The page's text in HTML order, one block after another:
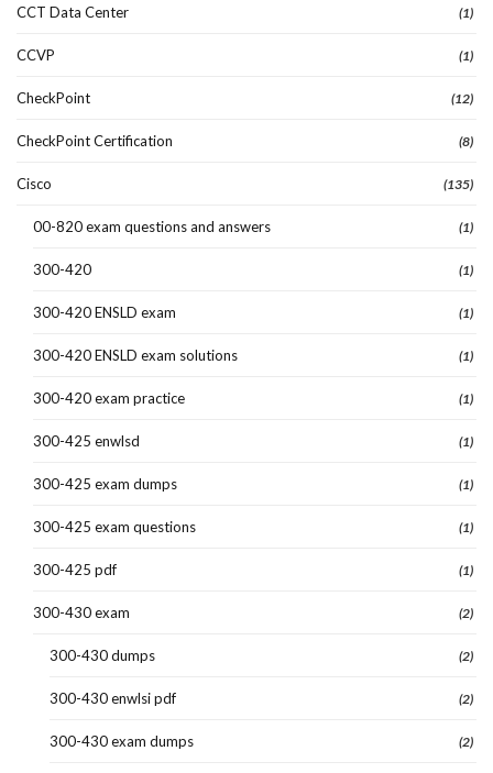
CCT Data Center (1)
CCVP (1)
CheckPoint (12)
CheckPoint Certification (8)
Cisco (135)
00-820 exam questions and answers (1)
300-420 (1)
300-420 ENSLD exam (1)
300-420 ENSLD exam solutions (1)
300-420 exam practice (1)
300-425 enwlsd (1)
300-425 exam dumps (1)
300-425 exam questions (1)
300-425 pdf (1)
300-430 exam (2)
300-430 dumps (2)
300-430 enwlsi pdf (2)
300-430 exam dumps (2)